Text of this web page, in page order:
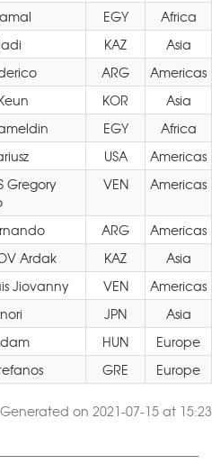
EGY
Africa
KAZ
Asia
ARG
Americas
KOR
Asia
EGY
Africa
USA
Americas
Gregory
VEN Americas
ARG
Americas
Ardak KAZ
Asia
Jiovanny VEN
Americas
JPN
Asia
HUN
Europe
GRE Europe
Generated on 2021-07-15 at 15:23